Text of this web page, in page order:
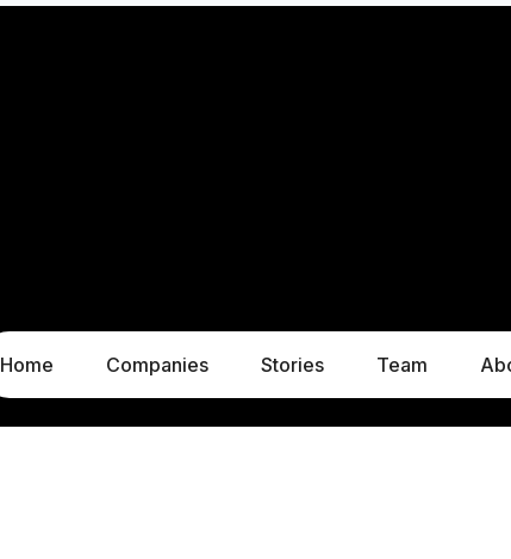
Home Companies Stories Team